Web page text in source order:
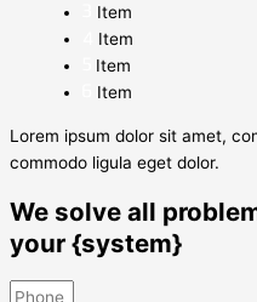
Item
Item
Item
Item
Lorem ipsum dolor sit amet,
commodo ligula eget dolor.
We solve all
your {system}